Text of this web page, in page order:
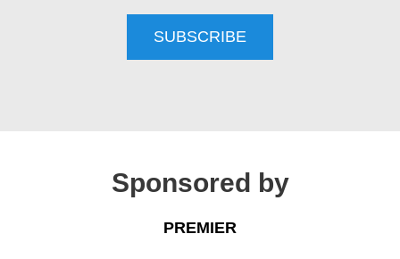
SUBSCRIBE
Sponsored by
PREMIER